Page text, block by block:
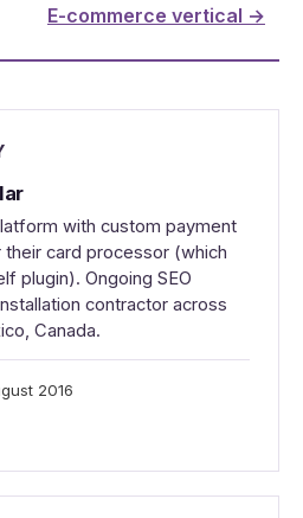
E-commerce vertical →
with custom payment
card processor (which
plugin). Ongoing SEO
contractor across
Canada.
2016